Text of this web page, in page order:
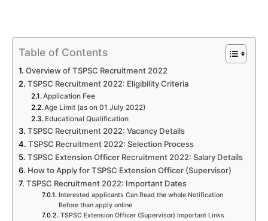
Table of Contents
Overview of TSPSC Recruitment 2022
TSPSC Recruitment 2022: Eligibility Criteria
Application Fee
Age Limit (as on 01 July 2022)
Educational Qualification
TSPSC Recruitment 2022: Vacancy Details
TSPSC Recruitment 2022: Selection Process
TSPSC Extension Officer Recruitment 2022: Salary Details
How to Apply for TSPSC Extension Officer (Supervisor)
TSPSC Recruitment 2022: Important Dates
Interested applicants Can Read the whole Notification
Before than apply online
TSPSC Extension Officer (Supervisor) Important Links